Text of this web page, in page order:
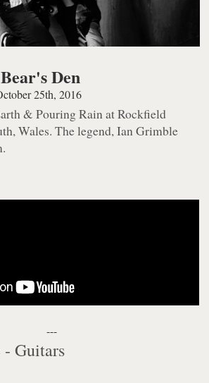
Den
25th, 2016
& Pouring Rainat Rockfield
Wales. The legend, Ian Grimble
---
Guitars